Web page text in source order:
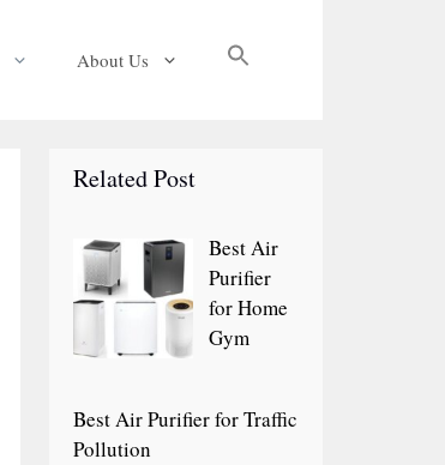
About Us
Related Post
Best Air
Purifier
for Home
Gym
Best Air Purifier for Traffic
Pollution